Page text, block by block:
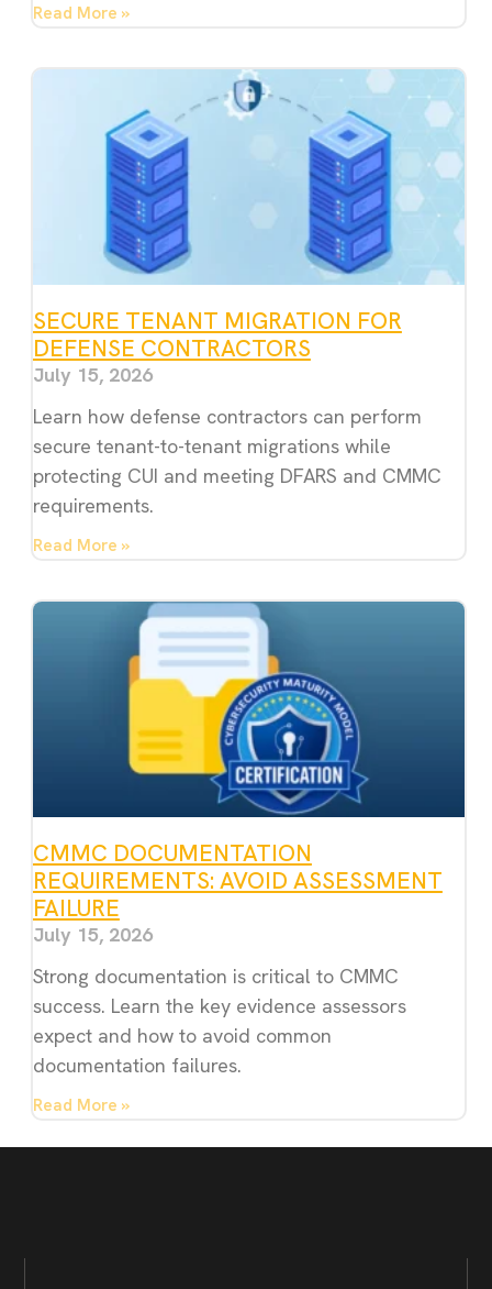
Read More »
SECURE TENANT MIGRATION FOR
DEFENSE CONTRACTORS
July 15, 2026
Learn how defense contractors can perform
secure tenant-to-tenant migrations while
protecting CUI and meeting DFARS and CMMC
requirements.
Read More »
CMMC DOCUMENTATION
REQUIREMENTS: AVOID ASSESSMENT
FAILURE
July 15, 2026
Strong documentation is critical to CMMC
success. Learn the key evidence assessors
expect and how to avoid common
documentation failures.
Read More »